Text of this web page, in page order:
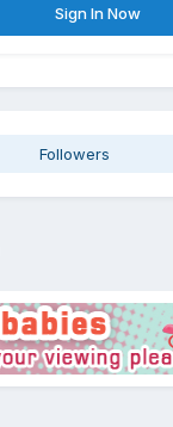
Sign In Now
Followers